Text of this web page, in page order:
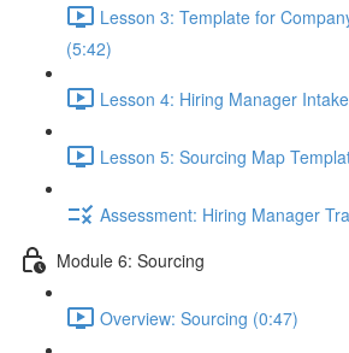
Lesson 3: Template for
(5:42)
Lesson 4: Hiring Manager
Lesson 5: Sourcing Map
Assessment: Hiring Manager
Module 6: Sourcing
Overview: Sourcing (0:47)